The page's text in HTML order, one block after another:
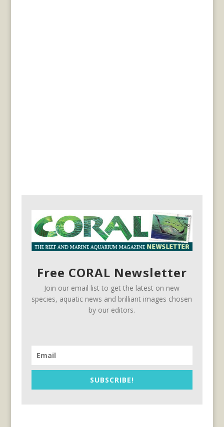
Free CORAL Newsletter
Join our email list to get the latest on new
species, aquatic news and brilliant images chosen
by our editors.
SUBSCRIBE!